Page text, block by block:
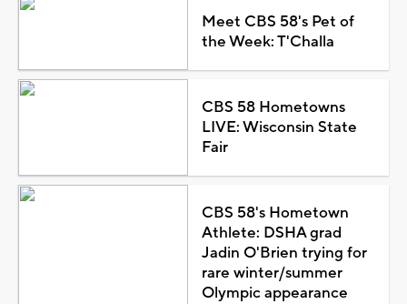
Meet CBS 58's Pet of
the Week: T'Challa
CBS 58 Hometowns
LIVE: Wisconsin State
Fair
CBS 58's Hometown
Athlete: DSHA grad
Jadin O'Brien trying for
rare winter/summer
Olympic appearance